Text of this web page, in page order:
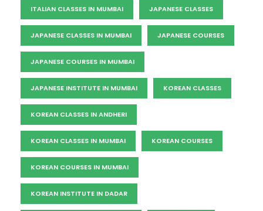
ITALIAN CLASSES IN MUMBAI JAPANESE CLASSES
JAPANESE CLASSES IN MUMBAI JAPANESE COURSES
JAPANESE COURSES IN MUMBAI
JAPANESE INSTITUTE IN MUMBAI KOREAN CLASSES
KOREAN CLASSES IN ANDHERI
KOREAN CLASSES IN MUMBAI KOREAN COURSES
KOREAN COURSES IN MUMBAI
KOREAN INSTITUTE IN DADAR